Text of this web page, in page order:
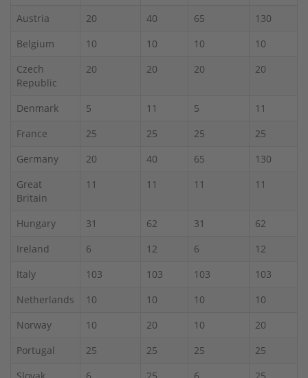
Austria
20 40 65
130
Belgium
10 10 10
10
Czech
Republic
20 20 20 20
Denmark 5 11 5
11
France
25 25 25
25
Germany
20 40 65
130
Great
Britain
11 11 11 11
Hungary 31 62 31
62
Ireland
6 12 6
12
Italy
103 103 103
103
Netherlands
10 10 10
10
Norway
10 20 10
20
Portugal
25 25 25
25